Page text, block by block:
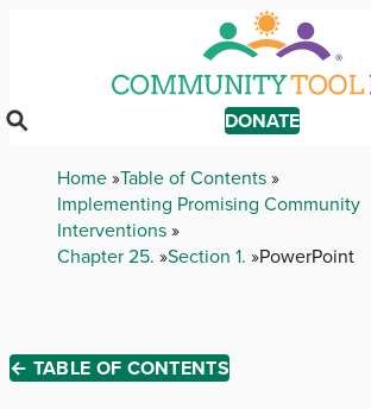
DONATE
Breadcrumb
Home Table of Contents
Implementing Promising Community
Interventions
Chapter 25. Section 1. PowerPoint
← TABLE OF CONTENTS